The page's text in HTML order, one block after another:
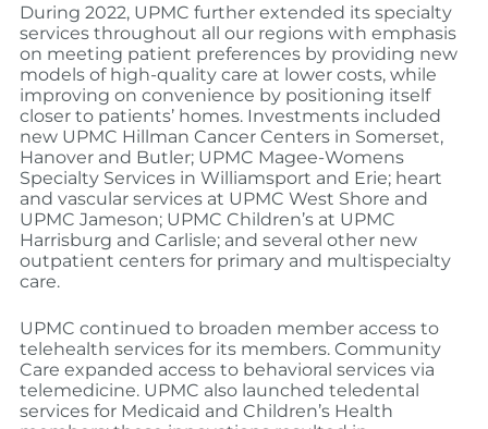
During 2022, UPMC further extended its specialty
services throughout all our regions with emphasis
on meeting patient preferences by providing new
models of high-quality care at lower costs, while
improving on convenience by positioning itself
closer to patients’ homes. Investments included
new UPMC Hillman Cancer Centers in Somerset,
Hanover and Butler; UPMC Magee-Womens
Specialty Services in Williamsport and Erie; heart
and vascular services at UPMC West Shore and
UPMC Jameson; UPMC Children’s at UPMC
Harrisburg and Carlisle; and several other new
outpatient centers for primary and multispecialty
care.
UPMC continued to broaden member access to
telehealth services for its members. Community
Care expanded access to behavioral services via
telemedicine. UPMC also launched teledental
services for Medicaid and Children’s Health